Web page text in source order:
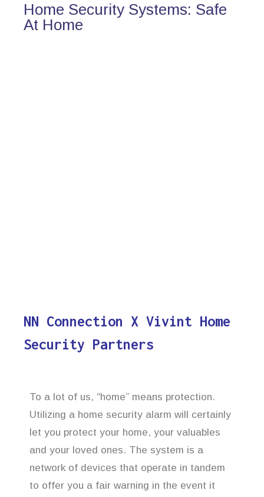
Home Security Systems: Safe
At Home
NN Connection X Vivint Home
Security Partners
To a lot of us, “home” means protection.
Utilizing a home security alarm will certainly
let you protect your home, your valuables
and your loved ones. The system is a
network of devices that operate in tandem
to offer you a fair warning in the event it